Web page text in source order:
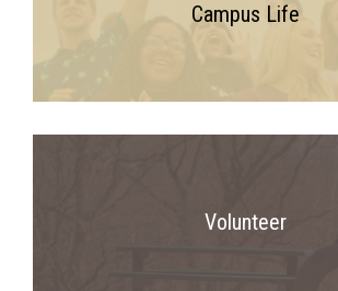
Campus Life
Volunteer